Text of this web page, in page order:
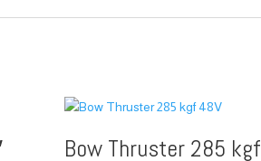
Bow Thruster 285 kgf